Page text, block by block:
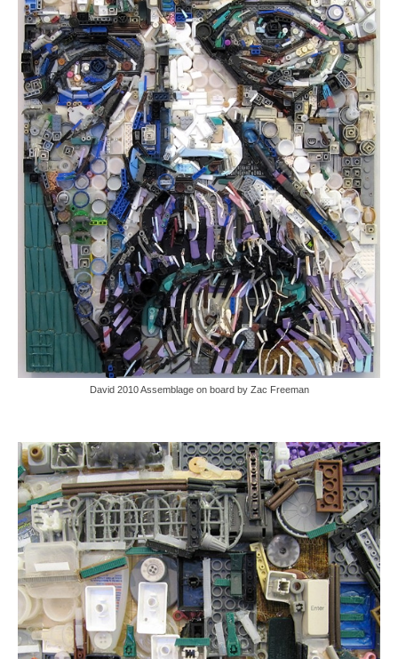
David 2010 Assemblage on board by Zac Freeman